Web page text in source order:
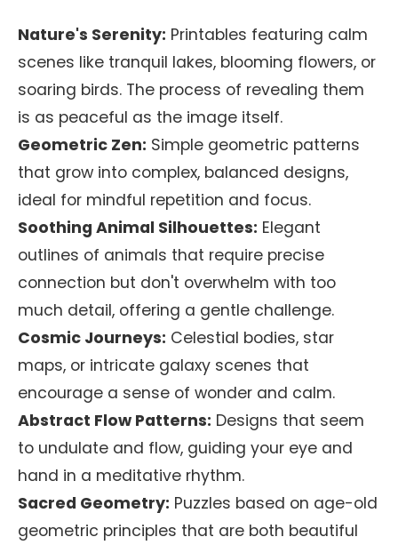
Nature's Serenity: Printables featuring calm
scenes like tranquil lakes, blooming flowers, or
soaring birds. The process of revealing them
is as peaceful as the image itself.
Geometric Zen: Simple geometric patterns
that grow into complex, balanced designs,
ideal for mindful repetition and focus.
Soothing Animal Silhouettes: Elegant
outlines of animals that require precise
connection but don't overwhelm with too
much detail, offering a gentle challenge.
Cosmic Journeys: Celestial bodies, star
maps, or intricate galaxy scenes that
encourage a sense of wonder and calm.
Abstract Flow Patterns: Designs that seem
to undulate and flow, guiding your eye and
hand in a meditative rhythm.
Sacred Geometry: Puzzles based on age-old
geometric principles that are both beautiful